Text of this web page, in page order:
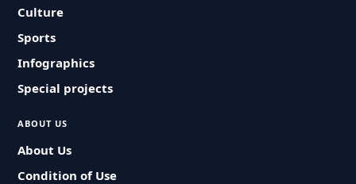
Culture
Sports
Infographics
Special projects
ABOUT US
About Us
Condition of Use